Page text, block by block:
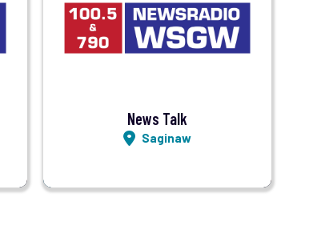
Visit Station
News Talk
Saginaw